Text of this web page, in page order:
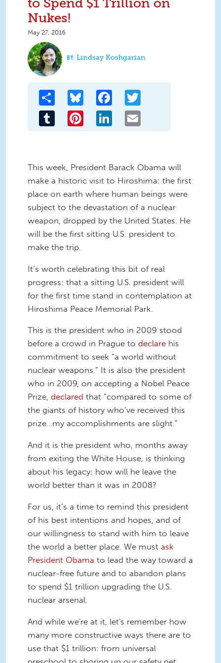
to Spend $1 Trillion on
Nukes!
May 27, 2016
Lindsay Koshgarian
Share Bluesky Facebook
Tumblr Pinterest LinkedIn
This week, President Barack Obama will
make a historic visit to Hiroshima: the first
place on earth where human beings were
subject to the devastation of a nuclear
weapon, dropped by the United States. He
will be the first sitting U.S. president to
make the trip.
It’s worth celebrating this bit of real
progress: that a sitting U.S. president will
for the first time stand in contemplation at
Hiroshima Peace Memorial Park.
This is the president who in 2009 stood
before a crowd in Prague to declare his
commitment to seek “a world without
nuclear weapons.” It is also the president
who in 2009, on accepting a Nobel Peace
Prize, declared that “compared to some of
the giants of history who’ve received this
prize…my accomplishments are slight.”
And it is the president who, months away
from exiting the White House, is thinking
about his legacy: how will he leave the
world better than it was in 2008?
For us, it’s a time to remind this president
of his best intentions and hopes, and of
our willingness to stand with him to leave
the world a better place. We must ask
President Obama to lead the way toward a
nuclear-free future and to abandon plans
to spend $1 trillion upgrading the U.S.
nuclear arsenal.
And while we're at it, let's remember how
many more constructive ways there are to
use that $1 trillion: from universal